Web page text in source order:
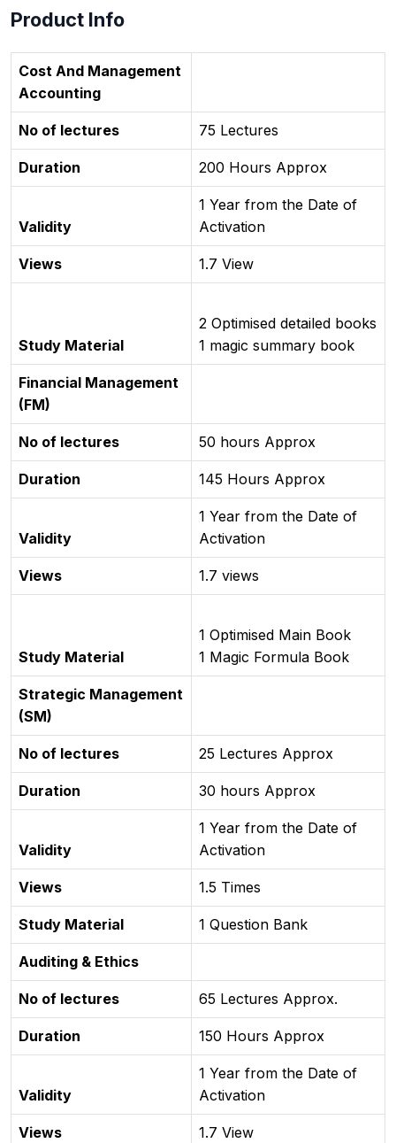
Product Info
Cost And Management
Accounting
No of lectures 75 Lectures
Duration 200 Hours Approx
Validity
1 Year from the Date of
Activation
Views 1.7 View
Study Material
2 Optimised detailed books
1 magic summary book
Financial Management
(FM)
No of lectures 50 hours Approx
Duration 145 Hours Approx
Validity
1 Year from the Date of
Activation
Views 1.7 views
Study Material
1 Optimised Main Book
1 Magic Formula Book
Strategic Management
(SM)
No of lectures 25 Lectures Approx
Duration 30 hours Approx
Validity
1 Year from the Date of
Activation
Views 1.5 Times
Study Material 1 Question Bank
Auditing & Ethics
No of lectures 65 Lectures Approx.
Duration 150 Hours Approx
Validity
1 Year from the Date of
Activation
Views 1.7 View